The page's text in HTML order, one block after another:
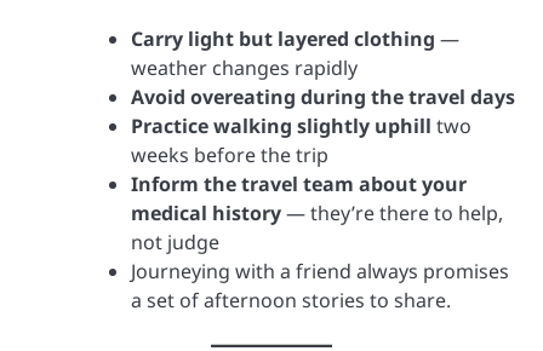
Carry light but layered clothing —
weather changes rapidly
Avoid overeating during the travel days
Practice walking slightly uphill two
weeks before the trip
Inform the travel team about your
medical history— they’re there to help,
not judge
Journeying with a friend always promises
a set of afternoon stories to share.